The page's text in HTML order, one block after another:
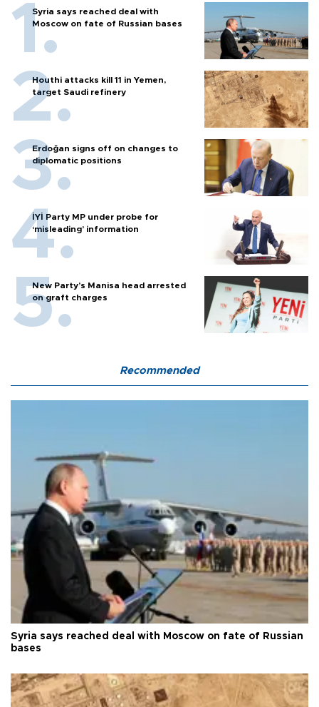
Syria says reached deal with
Moscow on fate of Russian bases
Houthi attacks kill 11 in Yemen,
target Saudi refinery
Erdoğan signs off on changes to
diplomatic positions
İYİ Party MP under probe for
‘misleading’ information
New Party’s Manisa head arrested
on graft charges
Recommended
Syria says reached deal with Moscow on fate of Russian
bases